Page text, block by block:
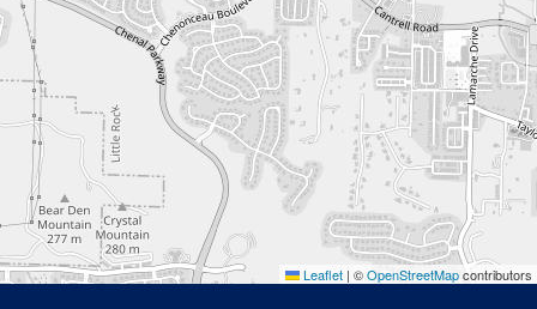
Leaflet | ©OpenStreetMapcontributors